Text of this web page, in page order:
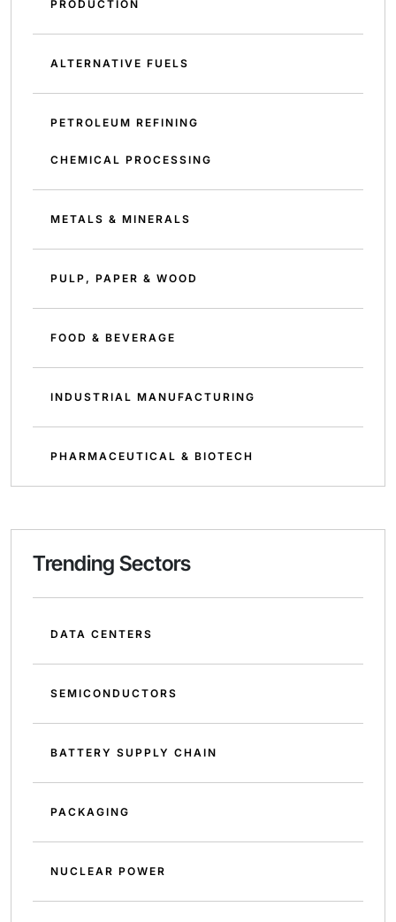
PRODUCTION
ALTERNATIVE FUELS
PETROLEUM REFINING
CHEMICAL PROCESSING
METALS & MINERALS
PULP, PAPER & WOOD
FOOD & BEVERAGE
INDUSTRIAL MANUFACTURING
PHARMACEUTICAL & BIOTECH
Trending Sectors
DATA CENTERS
SEMICONDUCTORS
BATTERY SUPPLY CHAIN
PACKAGING
NUCLEAR POWER